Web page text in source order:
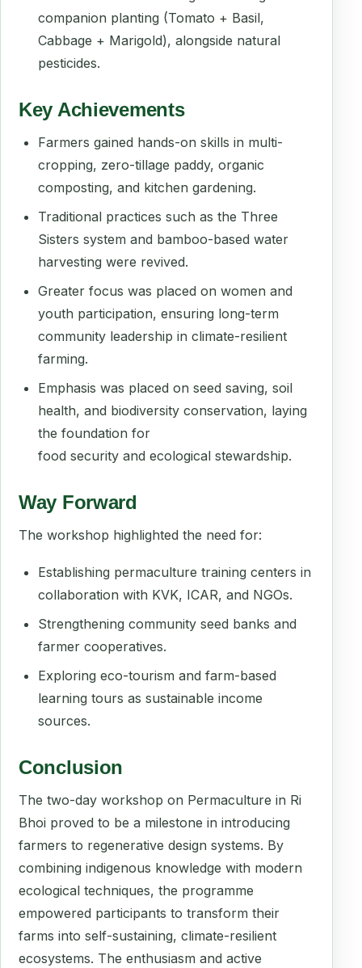
companion planting (Tomato + Basil,
Cabbage + Marigold), alongside natural
pesticides.
Key Achievements
Farmers gained hands-on skills in multi-
cropping, zero-tillage paddy, organic
composting, and kitchen gardening.
Traditional practices such as the Three
Sisters system and bamboo-based water
harvesting were revived.
Greater focus was placed on women and
youth participation, ensuring long-term
community leadership in climate-resilient
farming.
Emphasis was placed on seed saving, soil
health, and biodiversity conservation, laying
the foundation for
food security and ecological stewardship.
Way Forward
The workshop highlighted the need for:
Establishing permaculture training centers in
collaboration with KVK, ICAR, and NGOs.
Strengthening community seed banks and
farmer cooperatives.
Exploring eco-tourism and farm-based
learning tours as sustainable income
sources.
Conclusion
The two-day workshop on Permaculture in Ri
Bhoi proved to be a milestone in introducing
farmers to regenerative design systems. By
combining indigenous knowledge with modern
ecological techniques, the programme
empowered participants to transform their
farms into self-sustaining, climate-resilient
ecosystems. The enthusiasm and active